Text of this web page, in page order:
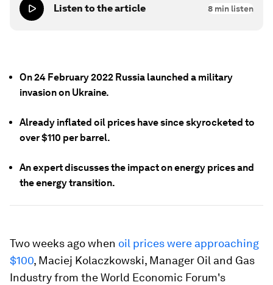
Listen to the article 8 min listen
On 24 February 2022 Russia launched a military
invasion on Ukraine.
Already inflated oil prices have since skyrocketed to
over $110 per barrel.
An expert discusses the impact on energy prices and
the energy transition.
Two weeks ago when oil prices were approaching
$100, Maciej Kolaczkowski, Manager Oil and Gas
Industry from the World Economic Forum's